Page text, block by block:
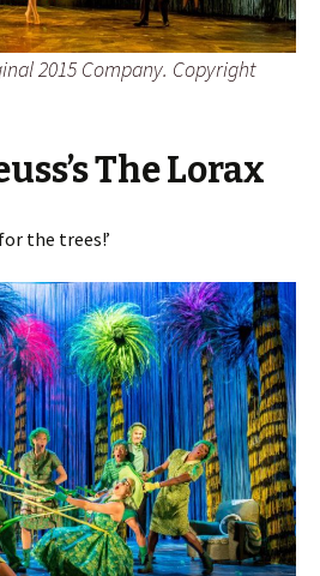
2015 Company. Copyright
The Lorax
the trees!’